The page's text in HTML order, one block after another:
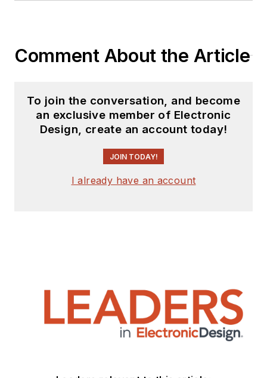
Comment About the Article
To join the conversation, and become
an exclusive member of Electronic
Design, create an account today!
JOIN TODAY!
I already have an account